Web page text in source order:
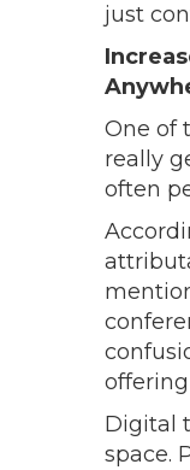
just
One of
really
often
Digital
space.